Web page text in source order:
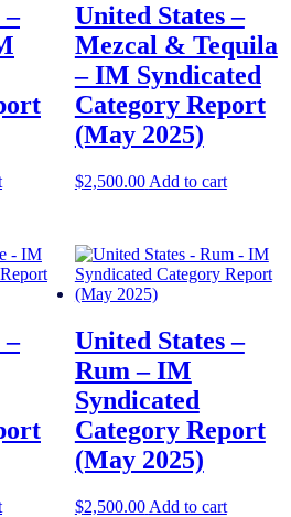
–
United States –
Mezcal & Tequila
– IM Syndicated
Category Report
(May 2025)
$2,500.00 Add to cart
–
United States –
Rum – IM
Syndicated
Category Report
(May 2025)
$2,500.00 Add to cart